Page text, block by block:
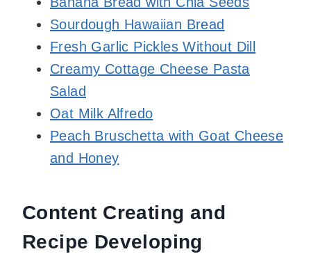
Sourdough Hawaiian Bread
Fresh Garlic Pickles Without Dill
Creamy Cottage Cheese Pasta
Salad
Oat Milk Alfredo
Peach Bruschetta with Goat Cheese
and Honey
Content Creating and
Recipe Developing